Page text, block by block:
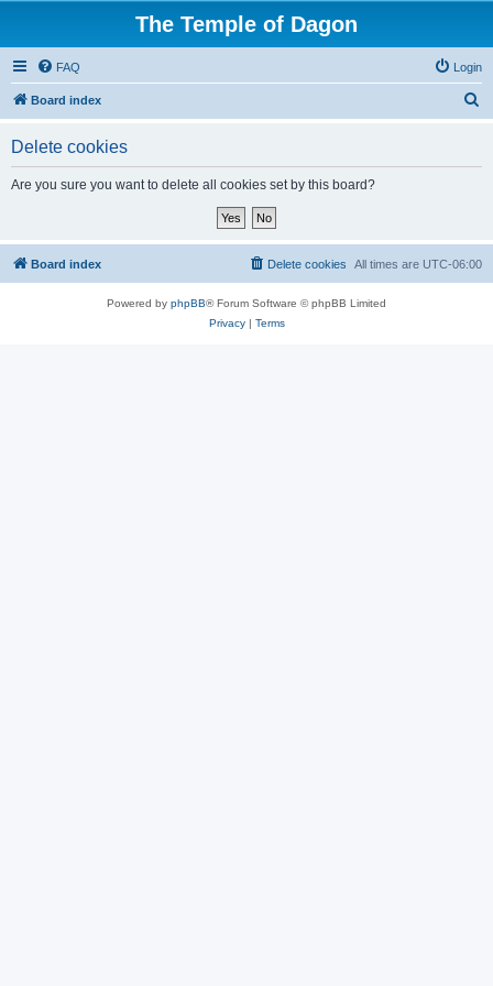
The Temple of Dagon
FAQ Login
Board index
Delete cookies
Are you sure you want to delete all cookies set by this board?
Board index All times are UTC-06:00
Delete cookies
Powered by phpBB® Forum Software © phpBB Limited
Privacy| Terms